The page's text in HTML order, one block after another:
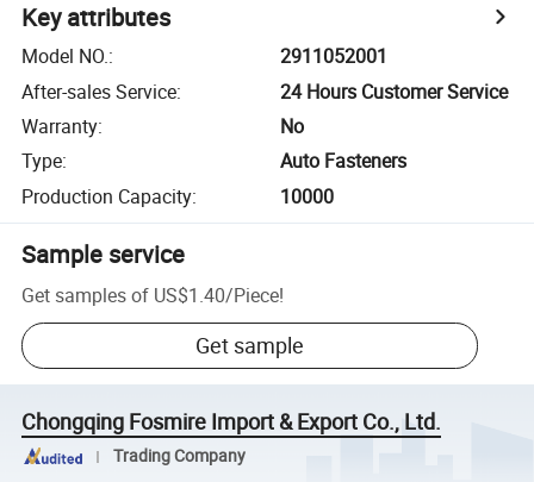
Key attributes
Model NO.:
2911052001
After-sales Service:
24 Hours Customer Service
Warranty:
No
Type:
Auto Fasteners
Production Capacity: 10000
Sample service
Get samples of US$1.40/Piece!
Get sample
Chongqing Fosmire Import & Export Co., Ltd.
Trading Company